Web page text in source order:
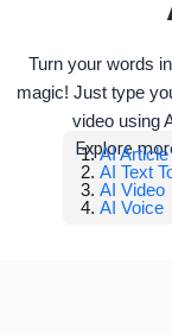
Turn your words
magic! Just type
video using
Explore
AI Article
AI Text
AI Video
AI Voice